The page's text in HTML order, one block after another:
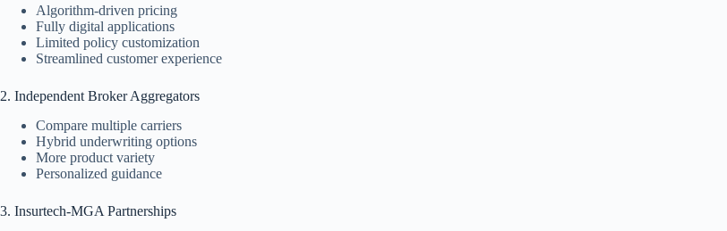
Algorithm-driven pricing
Fully digital applications
Limited policy customization
Streamlined customer experience
2. Independent Broker Aggregators
Compare multiple carriers
Hybrid underwriting options
More product variety
Personalized guidance
3. Insurtech-MGA Partnerships